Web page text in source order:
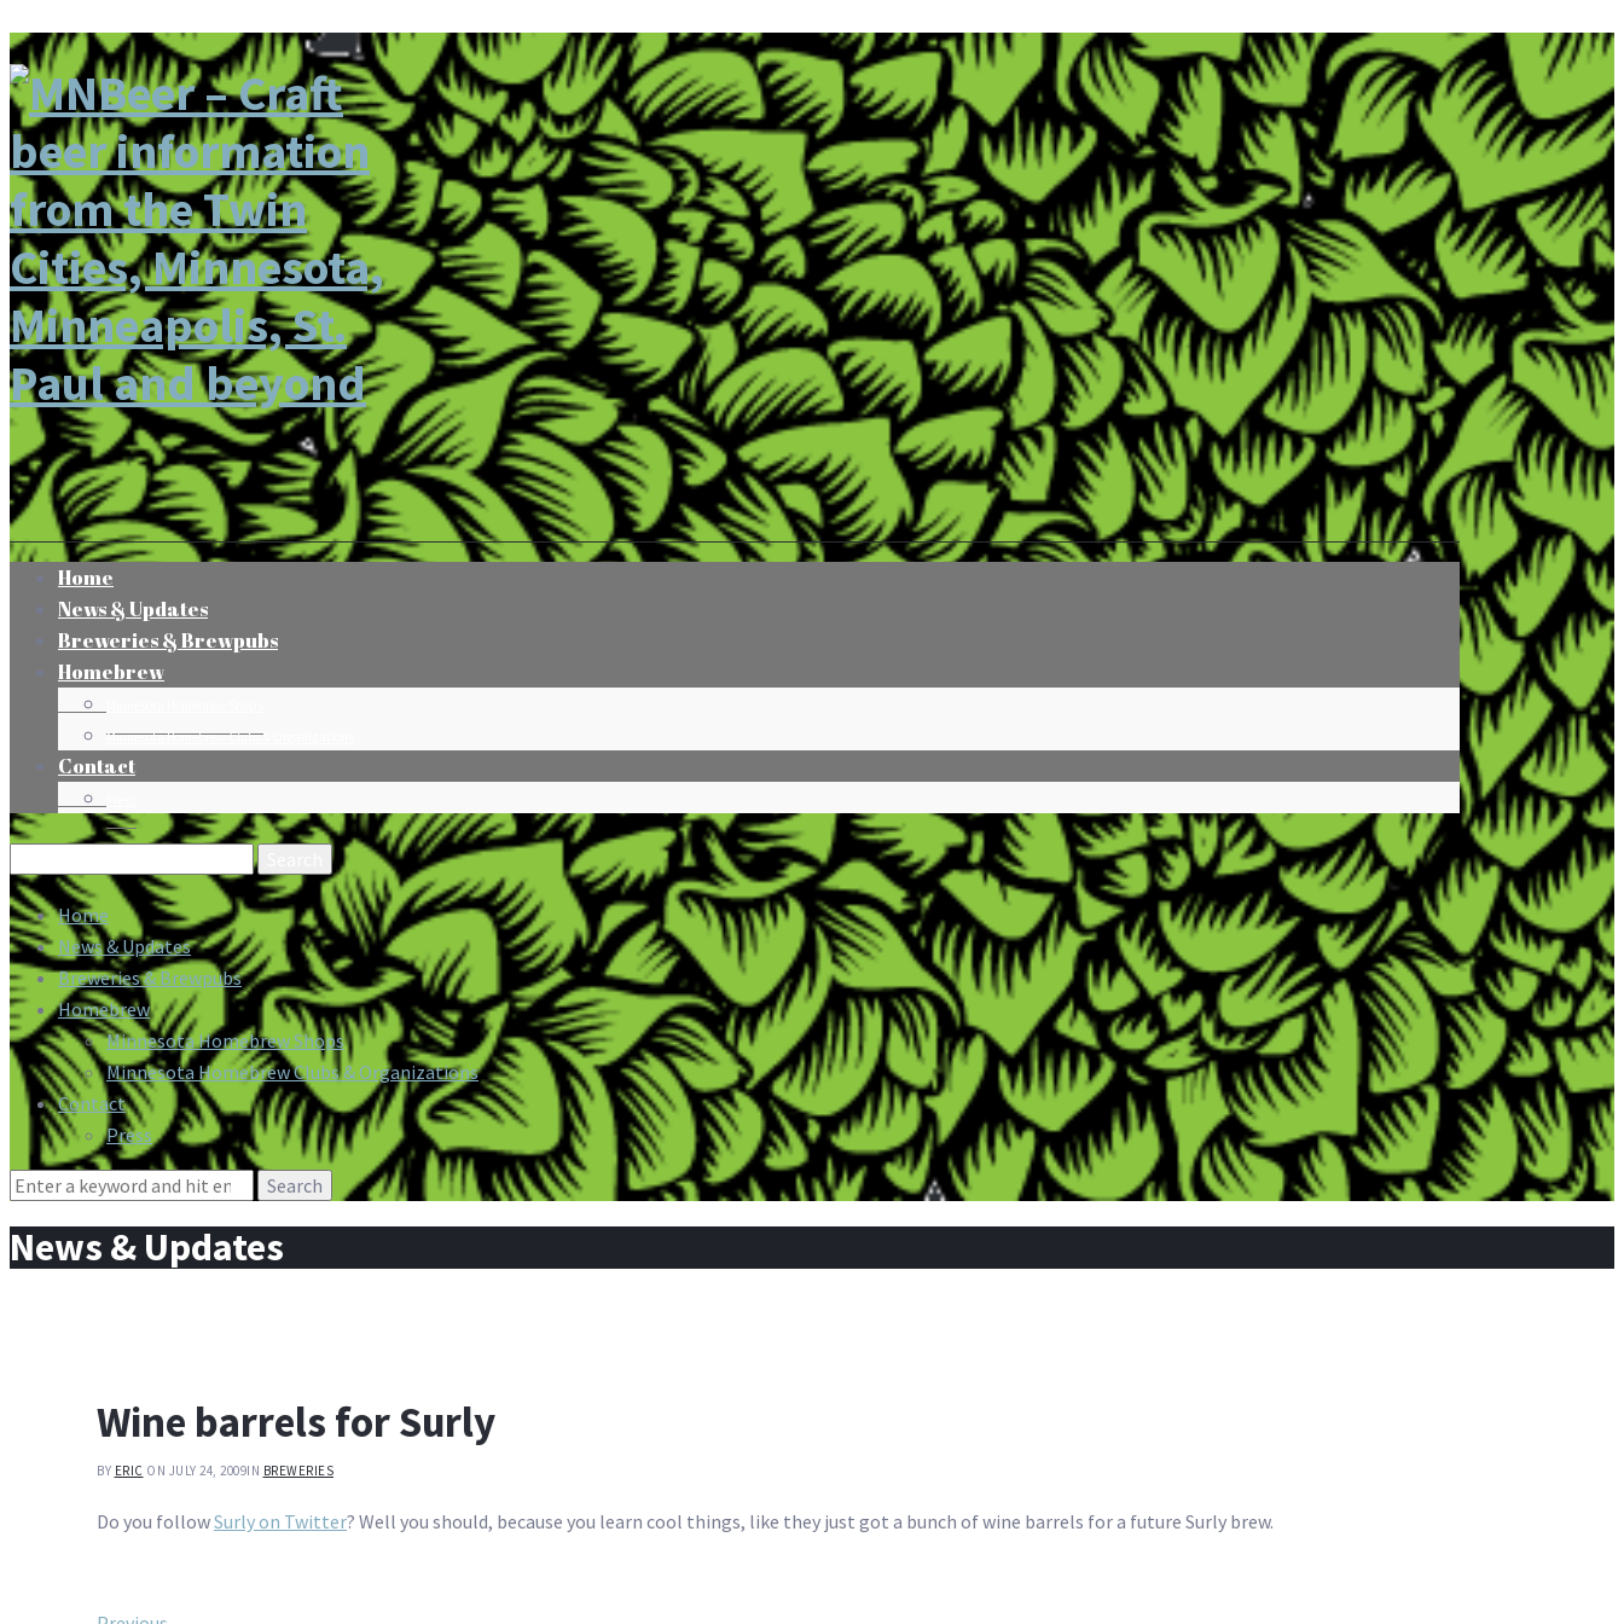
Home
News & Updates
Breweries & Brewpubs
Homebrew
Minnesota Homebrew Clubs & Organizations
Contact
Search
for:
Home
News & Updates
Breweries & Brewpubs
Homebrew
Minnesota Homebrew Shops
Minnesota Homebrew Clubs & Organizations
Contact
Press
Search
News & Updates
Wine barrels for Surly
BY ERIC ON JULY 24, 2009IN BREWERIES
Do you followSurly on Twitter? Well you should, because you learn cool things, like they just got a bunch of wine barrels for a future Surly brew.